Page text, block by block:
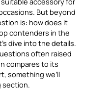
But beyond
is: how does it
contenders in the
dive into the details.
often raised
compares to its
something we’ll
section.